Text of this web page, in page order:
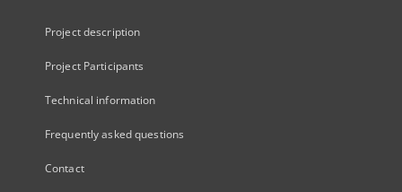
Project description
Project Participants
Technical information
Frequently asked questions
Contact